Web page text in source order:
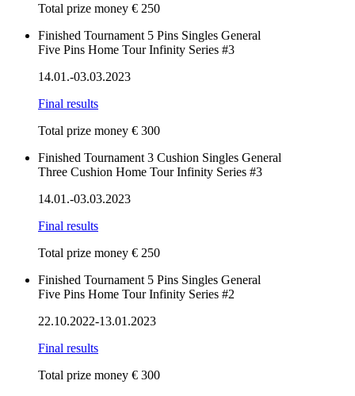
Total prize money € 250
Finished Tournament 5 Pins Singles General
Five Pins Home Tour Infinity Series #3
14.01.-03.03.2023
Final results
Total prize money € 300
Finished Tournament 3 Cushion Singles General
Three Cushion Home Tour Infinity Series #3
14.01.-03.03.2023
Final results
Total prize money € 250
Finished Tournament 5 Pins Singles General
Five Pins Home Tour Infinity Series #2
22.10.2022-13.01.2023
Final results
Total prize money € 300